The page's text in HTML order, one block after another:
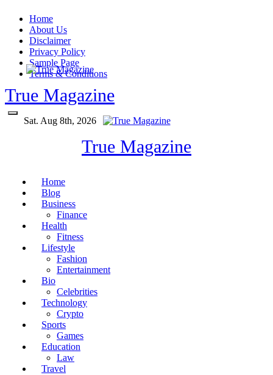
Skip
content
Home
About Us
Disclaimer
Privacy Policy
Sample Page
Terms & Conditions
True Magazine
Sat. Aug 8th, 2026
True Magazine
Home
Blog
Business
Finance
Health
Fitness
Lifestyle
Fashion
Entertainment
Bio
Celebrities
Technology
Crypto
Sports
Games
Education
Law
Travel